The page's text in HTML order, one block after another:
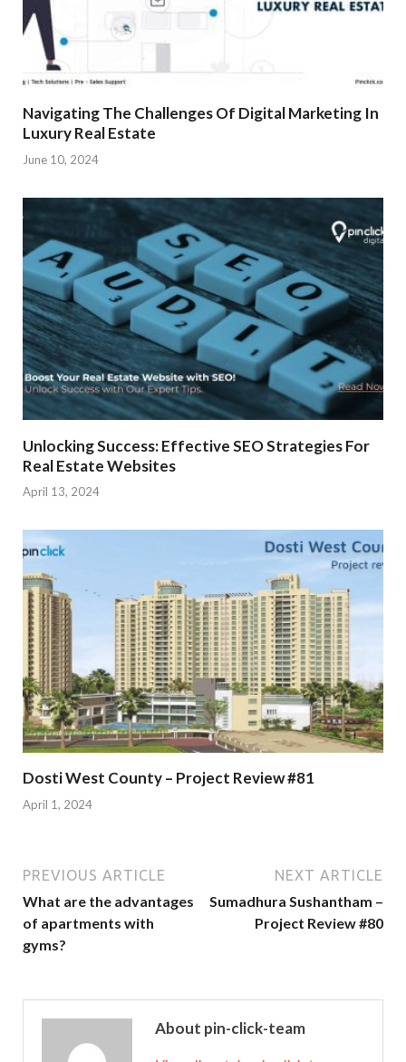
Navigating The Challenges Of Digital Marketing In
Luxury Real Estate
June 10, 2024
Unlocking Success: Effective SEO Strategies For
Real Estate Websites
April 13, 2024
Dosti West County – Project Review #81
April 1, 2024
PREVIOUS ARTICLE
What are the advantages
of apartments with
gyms?
NEXT ARTICLE
Sumadhura Sushantham –
Project Review #80
About pin-click-team